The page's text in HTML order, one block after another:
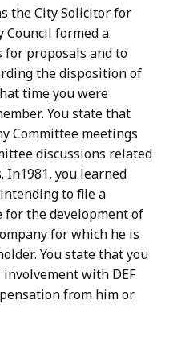
the City Solicitor for
Council formed a
for proposals and to
the disposition of
time you were
You state that
Committee meetings
discussions related
In1981, you learned
to file a
the development of
for which he is
You state that you
with DEF
from him or